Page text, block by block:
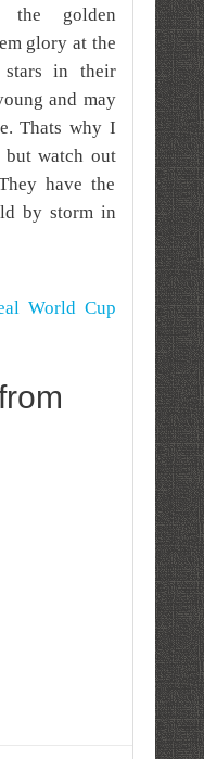
golden
glory at the
stars in their
and may
Thats why I
watch out
have the
by storm in
World Cup